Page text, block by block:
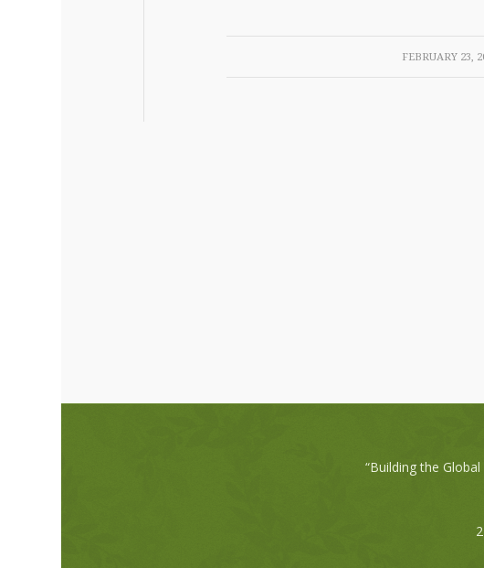
FEBRUARY 23,
/
“Building the